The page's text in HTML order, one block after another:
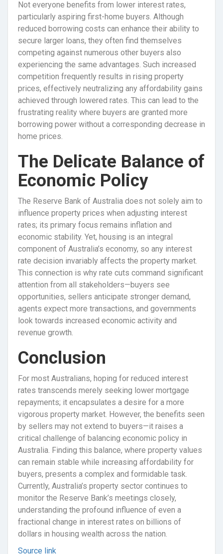
Not everyone benefits from lower interest rates,
particularly aspiring first-home buyers. Although
reduced borrowing costs can enhance their ability to
secure larger loans, they often find themselves
competing against numerous other buyers also
experiencing the same advantages. Such increased
competition frequently results in rising property
prices, effectively neutralizing any affordability gains
achieved through lowered rates. This can lead to the
frustrating reality where buyers are granted more
borrowing power without a corresponding decrease in
home prices.
The Delicate Balance of
Economic Policy
The Reserve Bank of Australia does not solely aim to
influence property prices when adjusting interest
rates; its primary focus remains inflation and
economic stability. Yet, housing is an integral
component of Australia’s economy, so any interest
rate decision invariably affects the property market.
This connection is why rate cuts command significant
attention from all stakeholders—buyers see
opportunities, sellers anticipate stronger demand,
agents expect more transactions, and governments
look towards increased economic activity and
revenue growth.
Conclusion
For most Australians, hoping for reduced interest
rates transcends merely seeking lower mortgage
repayments; it encapsulates a desire for a more
vigorous property market. However, the benefits seen
by sellers may not extend to buyers—it raises a
critical challenge of balancing economic policy in
Australia. Finding this balance, where property values
can remain stable while increasing affordability for
buyers, presents a complex and formidable task.
Currently, Australia’s property sector continues to
monitor the Reserve Bank’s meetings closely,
understanding the profound influence of even a
fractional change in interest rates on billions of
dollars in housing wealth across the nation.
Source link